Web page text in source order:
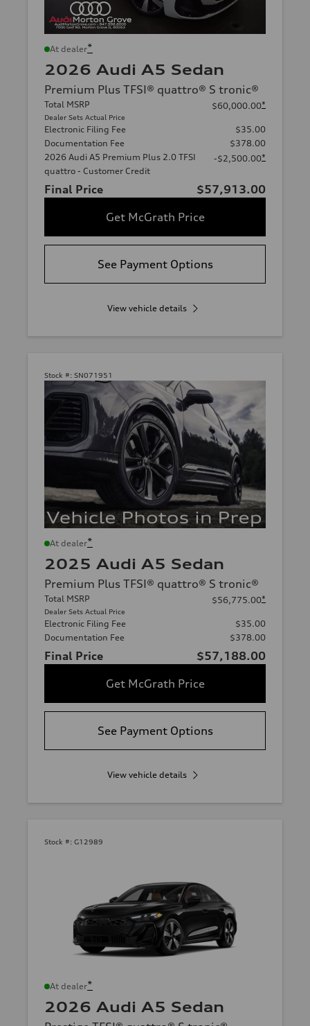
At dealer*
2026 Audi A5 Sedan
Premium Plus TFSI® quattro® S tronic®
Total MSRP
Dealer Sets Actual Price
$60,000.00*
Electronic Filing Fee
$35.00
Documentation Fee
$378.00
2026 Audi A5 Premium Plus 2.0 TFSI
quattro - Customer Credit
-$2,500.00*
Final Price
$57,913.00
Get McGrath Price
See Payment Options
View vehicle details
Stock #: SN071951
At dealer*
2025 Audi A5 Sedan
Premium Plus TFSI® quattro® S tronic®
Total MSRP
Dealer Sets Actual Price
$56,775.00*
Electronic Filing Fee
$35.00
Documentation Fee
$378.00
Final Price
$57,188.00
Get McGrath Price
See Payment Options
View vehicle details
Stock #: G12989
At dealer*
2026 Audi A5 Sedan